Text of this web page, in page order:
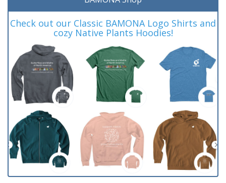
Check out our Classic BAMONA Logo Shirts and
cozy Native Plants Hoodies!